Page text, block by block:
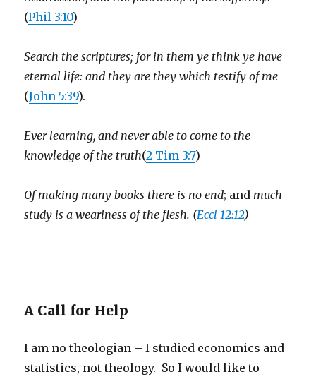
(Phil 3:10)
Search the scriptures; for in them ye think ye have
eternal life: and they are they which testify of me
(John 5:39).
Ever learning, and never able to come to the
knowledge of the truth(2 Tim 3:7)
Of making many books there is no end; and much
study is a weariness of the flesh. (Eccl 12:12)
A Call for Help
I am no theologian – I studied economics and
statistics, not theology. So I would like to